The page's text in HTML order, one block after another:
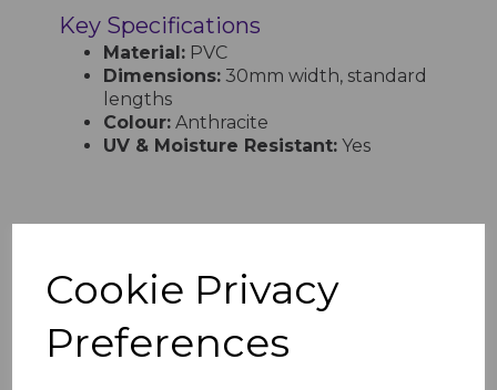
Cookie Privacy
Preferences
Key Specifications
Material: PVC
Dimensions: 30mm width, standard
lengths
Colour: Anthracite
UV & Moisture Resistant: Yes
Finishing Trim - 5M